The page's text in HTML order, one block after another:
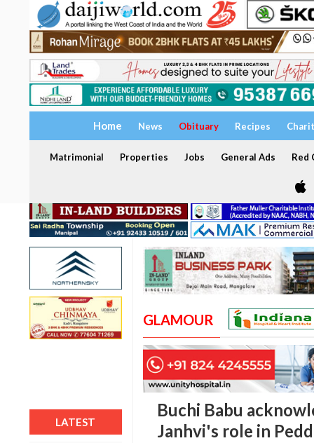
Home News Obituary Recipes
Matrimonial Properties Jobs General Ads Red
LATEST
GLAMOUR
Buchi Babu
Janhvi's role in